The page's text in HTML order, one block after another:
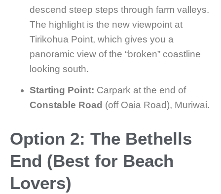
descend steep steps through farm valleys.
The highlight is the new viewpoint at
Tirikohua Point, which gives you a
panoramic view of the “broken” coastline
looking south.
Starting Point: Carpark at the end of
Constable Road (off Oaia Road), Muriwai.
Option 2: The Bethells
End (Best for Beach
Lovers)